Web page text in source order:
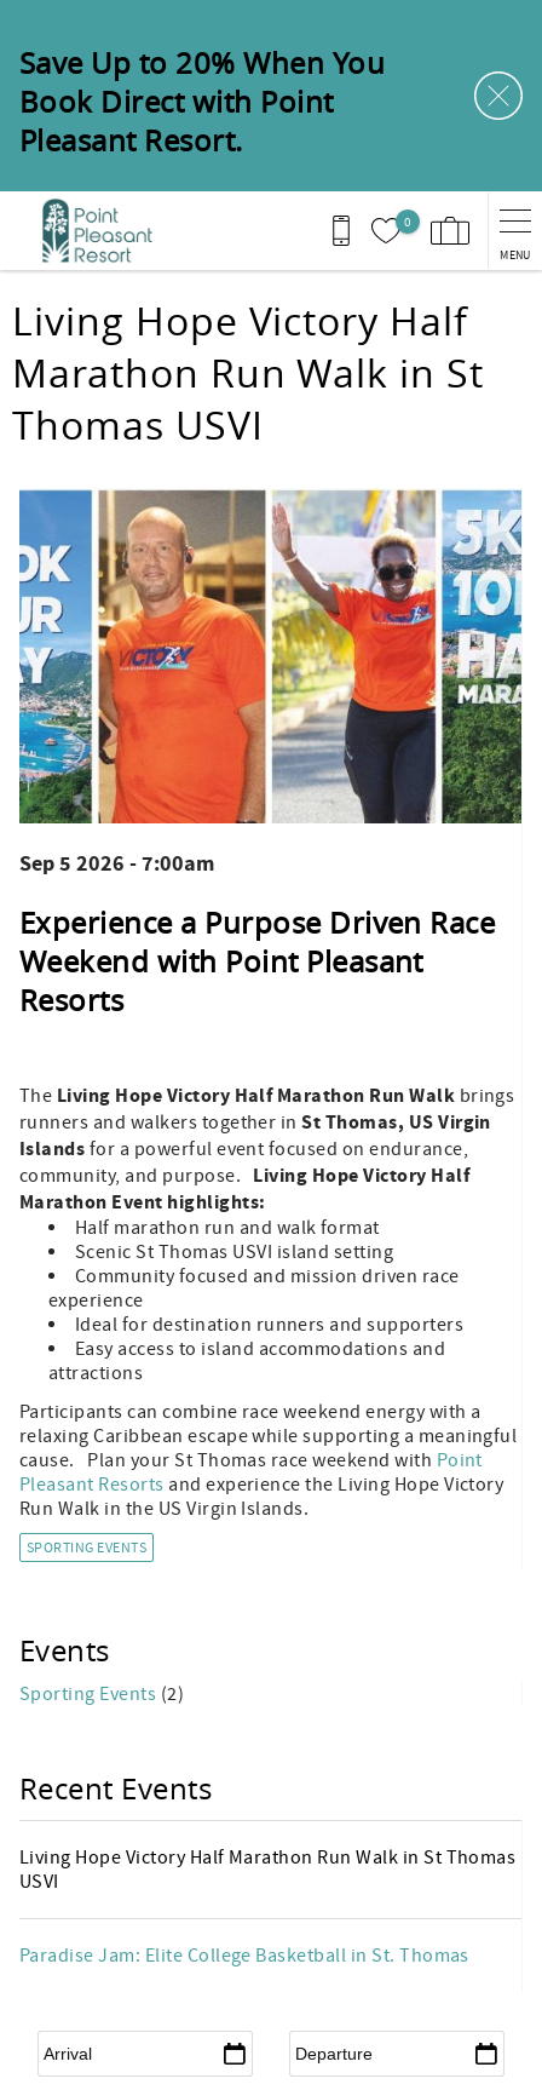
Save Up to 20% When You
Book Direct with Point
Pleasant Resort.
0
MENU
You are here
Living Hope Victory Half
Marathon Run Walk in St
Thomas USVI
Sep 5 2026 - 7:00am
Experience a Purpose Driven Race
Weekend with Point Pleasant
Resorts
The Living Hope Victory Half Marathon Run Walk brings
runners and walkers together inSt Thomas, US Virgin
Islands for a powerful event focused on endurance,
community, and purpose. Living Hope Victory Half
Marathon Event highlights:
Half marathon run and walk format
Scenic St Thomas USVI island setting
Community focused and mission driven race
experience
Ideal for destination runners and supporters
Easy access to island accommodations and
attractions
Participants can combine race weekend energy with a
relaxing Caribbean escape while supporting a meaningful
cause. Plan your St Thomas race weekend with Point
Pleasant Resorts and experience the Living Hope Victory
Run Walk in the US Virgin Islands.
SPORTING EVENTS
Events
Sporting Events (2)
Recent Events
Living Hope Victory Half Marathon Run Walk in St Thomas
USVI
Paradise Jam: Elite College Basketball in St. Thomas
Arrival* Departure*